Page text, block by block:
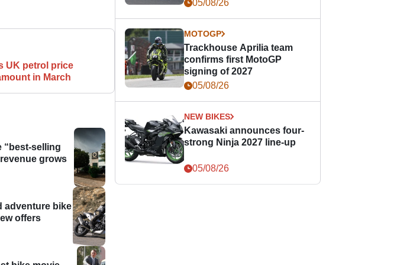
UK petrol price
in March
“best-selling
grows
adventure bike
offers
05/08/26
MOTOGP
Trackhouse Aprilia team
confirms first MotoGP
signing of 2027
05/08/26
NEW BIKES
Kawasaki announces four-
strong Ninja 2027 line-up
05/08/26